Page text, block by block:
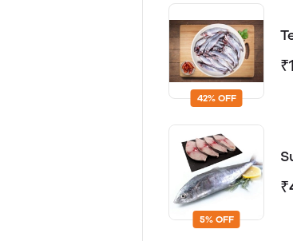
42% OFF
5% OFF